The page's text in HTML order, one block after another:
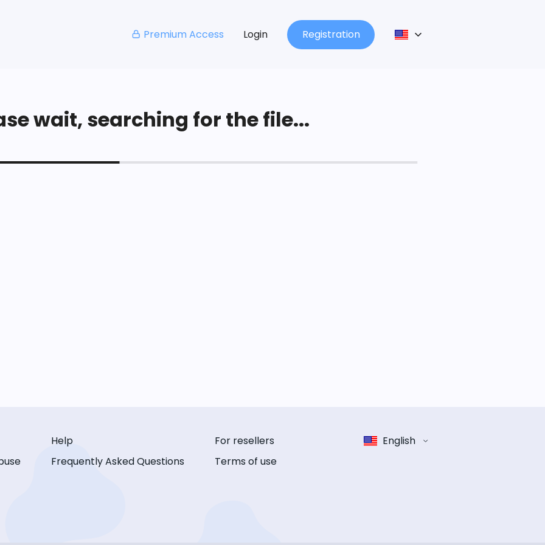
Premium Access Login Registration
wait, searching for the file...
Help
Frequently Asked Questions
For resellers
Terms of use
English